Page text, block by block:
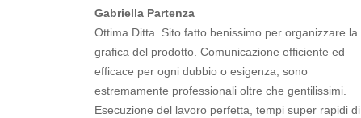
Gabriella Partenza
Ottima Ditta. Sito fatto benissimo per organizzare la
grafica del prodotto. Comunicazione efficiente ed
efficace per ogni dubbio o esigenza, sono
estremamente professionali oltre che gentilissimi.
Esecuzione del lavoro perfetta, tempi super rapidi di